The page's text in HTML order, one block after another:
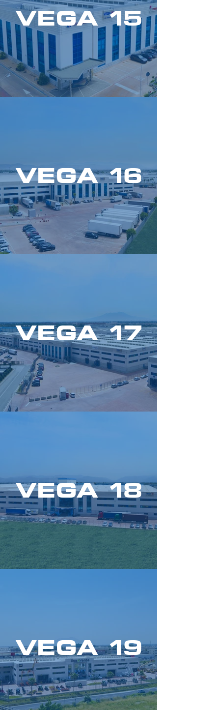
VEGA 15
VEGA 16
VEGA 17
VEGA 18
VEGA 19